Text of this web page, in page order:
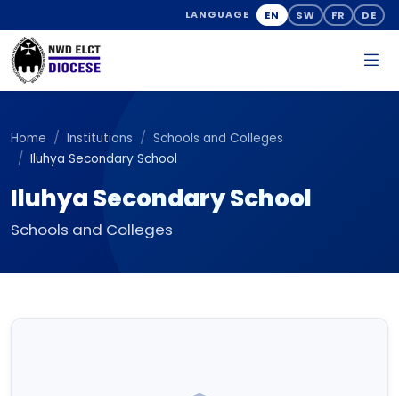
LANGUAGE EN SW FR DE
Home Institutions
Schools and Colleges
Iluhya Secondary School
Iluhya Secondary School
Schools and Colleges